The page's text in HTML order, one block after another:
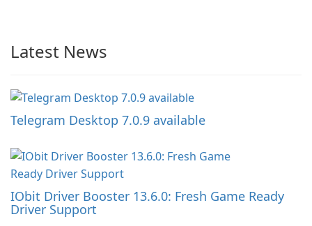
Latest News
Telegram Desktop 7.0.9 available
IObit Driver Booster 13.6.0: Fresh Game Ready
Driver Support